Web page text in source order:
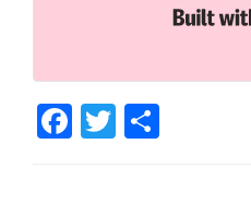
Facebook
Twitter